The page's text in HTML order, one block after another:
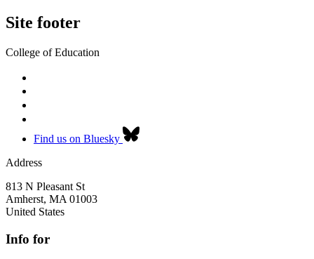
Site footer
College of Education
Find us on Bluesky
Address
813 N Pleasant St
Amherst, MA 01003
United States
Info for